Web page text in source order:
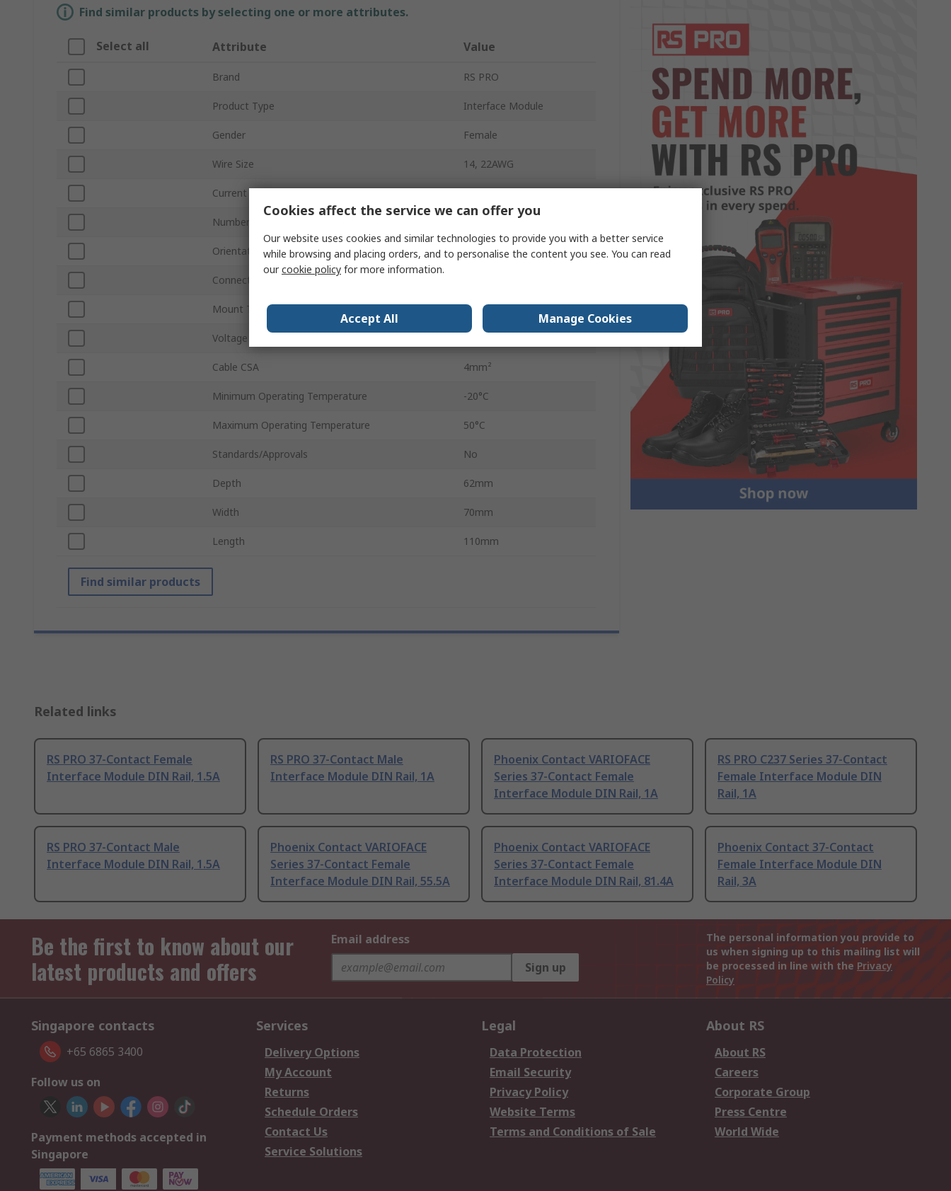
Find similar products by selecting one or more attributes.
Select all Attribute Value
Brand RS PRO
Product Type Interface Module
Gender Female
Wire Size 14, 22AWG
Current
Number of Contacts
Orientation Angled
Connector Type
Mount Type DIN Rail
Voltage
Cable CSA 4mm²
Minimum Operating Temperature -20°C
Maximum Operating Temperature 50°C
Standards/Approvals No
Depth 62mm
Width 70mm
Length 110mm
Find similar products
Related links
RS PRO 37-Contact Female
Interface Module DIN Rail, 1.5A
RS PRO 37-Contact Male
Interface Module DIN Rail, 1A
Phoenix Contact VARIOFACE
Series 37-Contact Female
Interface Module DIN Rail, 1A
RS PRO C237 Series 37-Contact
Female Interface Module DIN
Rail, 1A
RS PRO 37-Contact Male
Interface Module DIN Rail, 1.5A
Phoenix Contact VARIOFACE
Series 37-Contact Female
Interface Module DIN Rail, 55.5A
Phoenix Contact VARIOFACE
Series 37-Contact Female
Interface Module DIN Rail, 81.4A
Phoenix Contact 37-Contact
Female Interface Module DIN
Rail, 3A
Be the first to know about our
latest products and offers
Email address
Sign up
The personal information you provide to
us when signing up to this mailing list will
be processed in line with the Privacy
Policy
Singapore contacts
+65 6865 3400
Follow us on
Payment methods accepted in
Singapore
Services
Delivery Options
My Account
Returns
Schedule Orders
Contact Us
Service Solutions
Legal
Data Protection
Email Security
Privacy Policy
Website Terms
Terms and Conditions of Sale
About RS
About RS
Careers
Corporate Group
Press Centre
World Wide
Cookies affect the service we can offer you
Our website uses cookies and similar technologies to provide you with a better service
while browsing and placing orders, and to personalise the content you see. You can read
ourcookie policy for more information.
Accept All Manage Cookies